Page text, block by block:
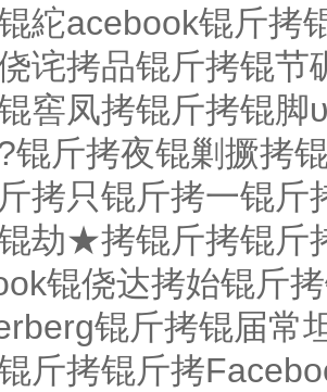
紽acebook锟斤拷
诧拷品锟斤拷锟
窖凤拷锟斤拷锟
锟斤拷夜锟剿撅拷
拷只锟斤拷一锟
劫★拷锟斤拷锟斤
锟侥达拷始锟斤
锟斤拷锟届常
斤拷锟斤拷